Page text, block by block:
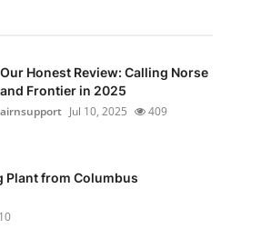
Our Honest Review: Calling Norse
and Frontier in 2025
airnsupport Jul 10, 2025 409
Plant from Columbus